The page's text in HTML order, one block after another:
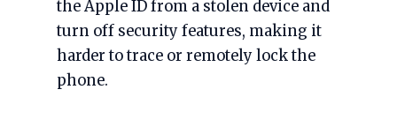
the Apple ID from a stolen device and
turn off security features, making it
harder to trace or remotely lock the
phone.